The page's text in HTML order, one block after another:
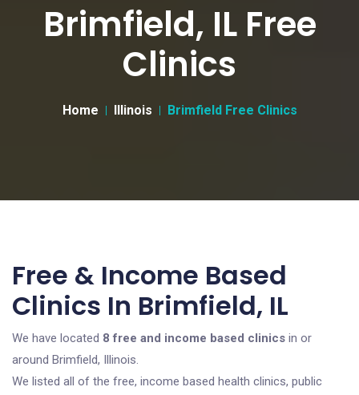
Brimfield, IL Free
Clinics
Home Illinois Brimfield Free Clinics
Free & Income Based
Clinics In Brimfield, IL
We have located 8 free and income based clinics in or
around Brimfield, Illinois.
We listed all of the free, income based health clinics, public